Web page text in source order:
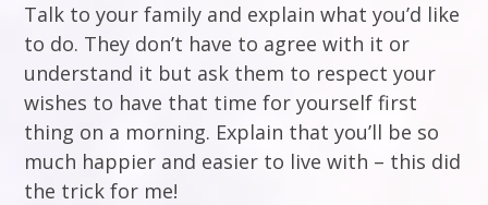
Talk to your family and explain what you’d like
to do. They don’t have to agree with it or
understand it but ask them to respect your
wishes to have that time for yourself first
thing on a morning. Explain that you’ll be so
much happier and easier to live with – this did
the trick for me!